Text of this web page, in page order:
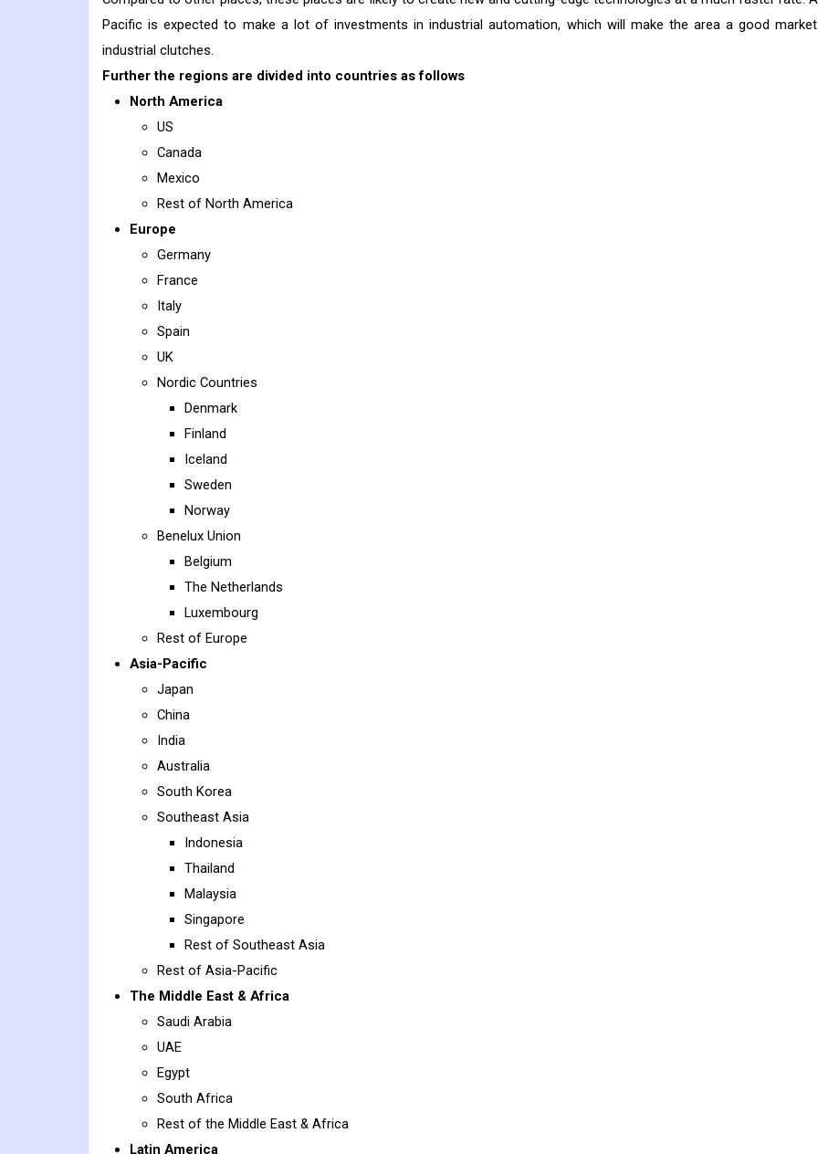
Pacific is expected to make a lot of investments in industrial automation, which will make the area a good
industrial clutches.
Further the regions are divided into countries as follows
North America
US
Canada
Mexico
Rest of North America
Europe
Germany
France
Italy
Spain
UK
Nordic Countries
Denmark
Finland
Iceland
Sweden
Norway
Benelux Union
Belgium
The Netherlands
Luxembourg
Rest of Europe
Asia-Pacific
Japan
China
India
Australia
South Korea
Southeast Asia
Indonesia
Thailand
Malaysia
Singapore
Rest of Southeast Asia
Rest of Asia-Pacific
The Middle East & Africa
Saudi Arabia
UAE
Egypt
South Africa
Rest of the Middle East & Africa
Latin America